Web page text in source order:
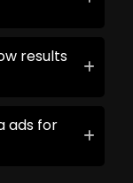
results
ads for